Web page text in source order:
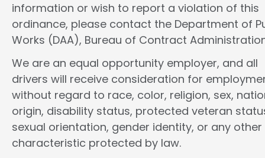
information or wish to report a violation of this
ordinance, please contact the Department of
Works (DAA), Bureau of Contract
We are an equal opportunity employer, and all
drivers will receive consideration for
without regard to race, color, religion, sex,
origin, disability status, protected veteran
sexual orientation, gender identity, or any other
characteristic protected by law.